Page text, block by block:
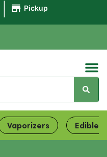
Pickup
Vaporizers Edibles